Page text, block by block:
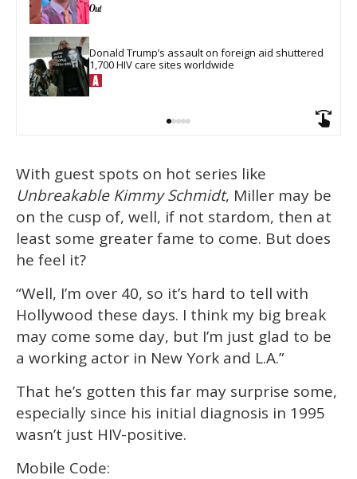
Donald Trump’s assault on foreign aid shuttered
1,700 HIV care sites worldwide
With guest spots on hot series like
Unbreakable Kimmy Schmidt, Miller may be
on the cusp of, well, if not stardom, then at
least some greater fame to come. But does
he feel it?
“Well, I’m over 40, so it’s hard to tell with
Hollywood these days. I think my big break
may come some day, but I’m just glad to be
a working actor in New York and L.A.”
That he’s gotten this far may surprise some,
especially since his initial diagnosis in 1995
wasn’t just HIV-positive.
Mobile Code: